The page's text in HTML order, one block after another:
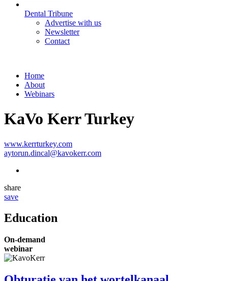
Dental Tribune
Advertise with us
Newsletter
Contact
Home
About
Webinars
KaVo Kerr Turkey
www.kerrturkey.com
aytorun.dincal@kavokerr.com
share
save
Education
On-demand
webinar